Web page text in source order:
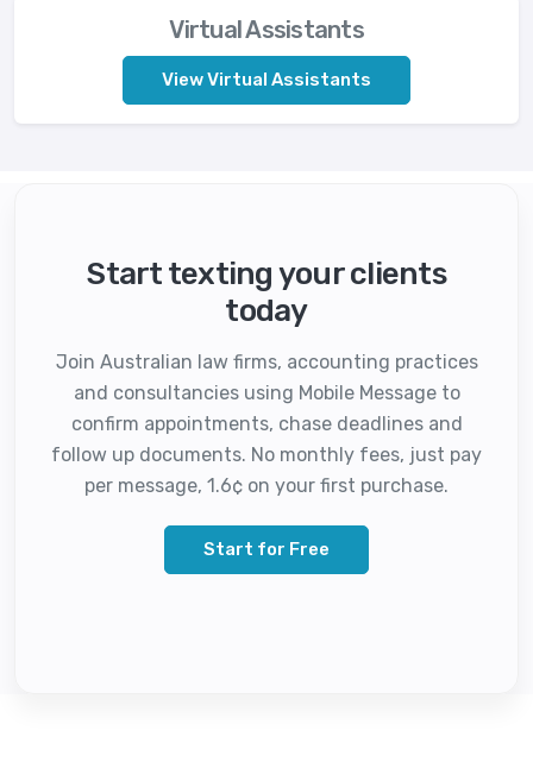
Virtual Assistants
View Virtual Assistants
Start texting your clients
today
Join Australian law firms, accounting practices
and consultancies using Mobile Message to
confirm appointments, chase deadlines and
follow up documents. No monthly fees, just pay
per message, 1.6¢ on your first purchase.
Start for Free